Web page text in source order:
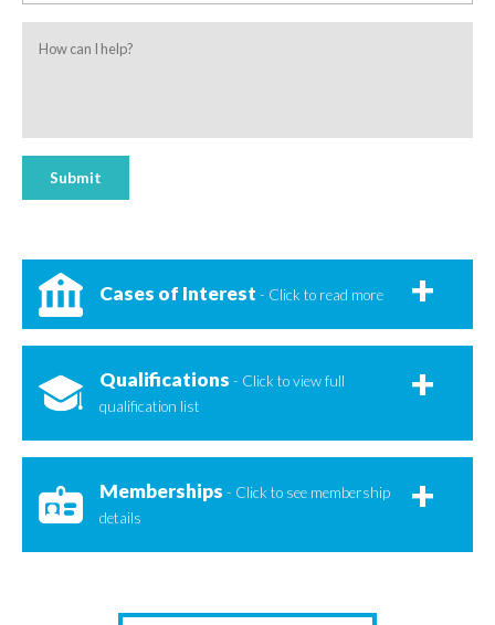
can
Submit
Cases of Interest - Click to read more
Qualifications - Click to view full
qualification list
Memberships - Click to see membership
details